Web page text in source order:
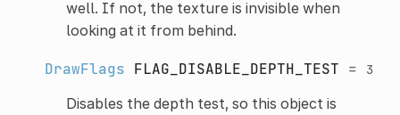
well. If not, the texture is invisible when
looking at it from behind.
DrawFlags FLAG_DISABLE_DEPTH_TEST = 3
Disables the depth test, so this object is